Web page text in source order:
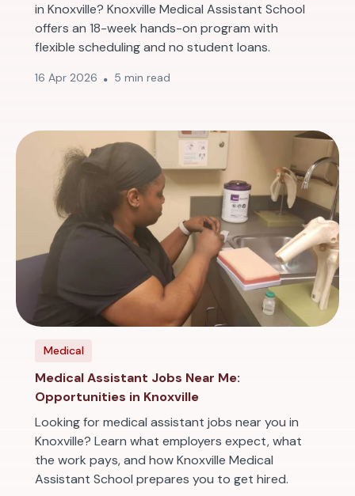
in Knoxville? Knoxville Medical Assistant School
offers an 18-week hands-on program with
flexible scheduling and no student loans.
16 Apr 2026 5 min read
Medical
Medical Assistant Jobs Near Me:
Opportunities in Knoxville
Looking for medical assistant jobs near you in
Knoxville? Learn what employers expect, what
the work pays, and how Knoxville Medical
Assistant School prepares you to get hired.